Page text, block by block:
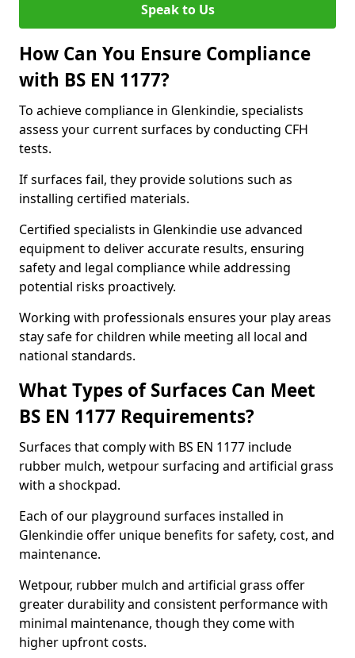
Speak to Us
How Can You Ensure Compliance
with BS EN 1177?
To achieve compliance in Glenkindie, specialists
assess your current surfaces by conducting CFH
tests.
If surfaces fail, they provide solutions such as
installing certified materials.
Certified specialists in Glenkindie use advanced
equipment to deliver accurate results, ensuring
safety and legal compliance while addressing
potential risks proactively.
Working with professionals ensures your play areas
stay safe for children while meeting all local and
national standards.
What Types of Surfaces Can Meet
BS EN 1177 Requirements?
Surfaces that comply with BS EN 1177 include
rubber mulch, wetpour surfacing and artificial grass
with a shockpad.
Each of our playground surfaces installed in
Glenkindie offer unique benefits for safety, cost, and
maintenance.
Wetpour, rubber mulch and artificial grass offer
greater durability and consistent performance with
minimal maintenance, though they come with
higher upfront costs.